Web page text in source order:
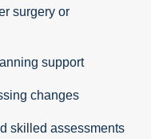
surgery or
support
changes
skilled assessments